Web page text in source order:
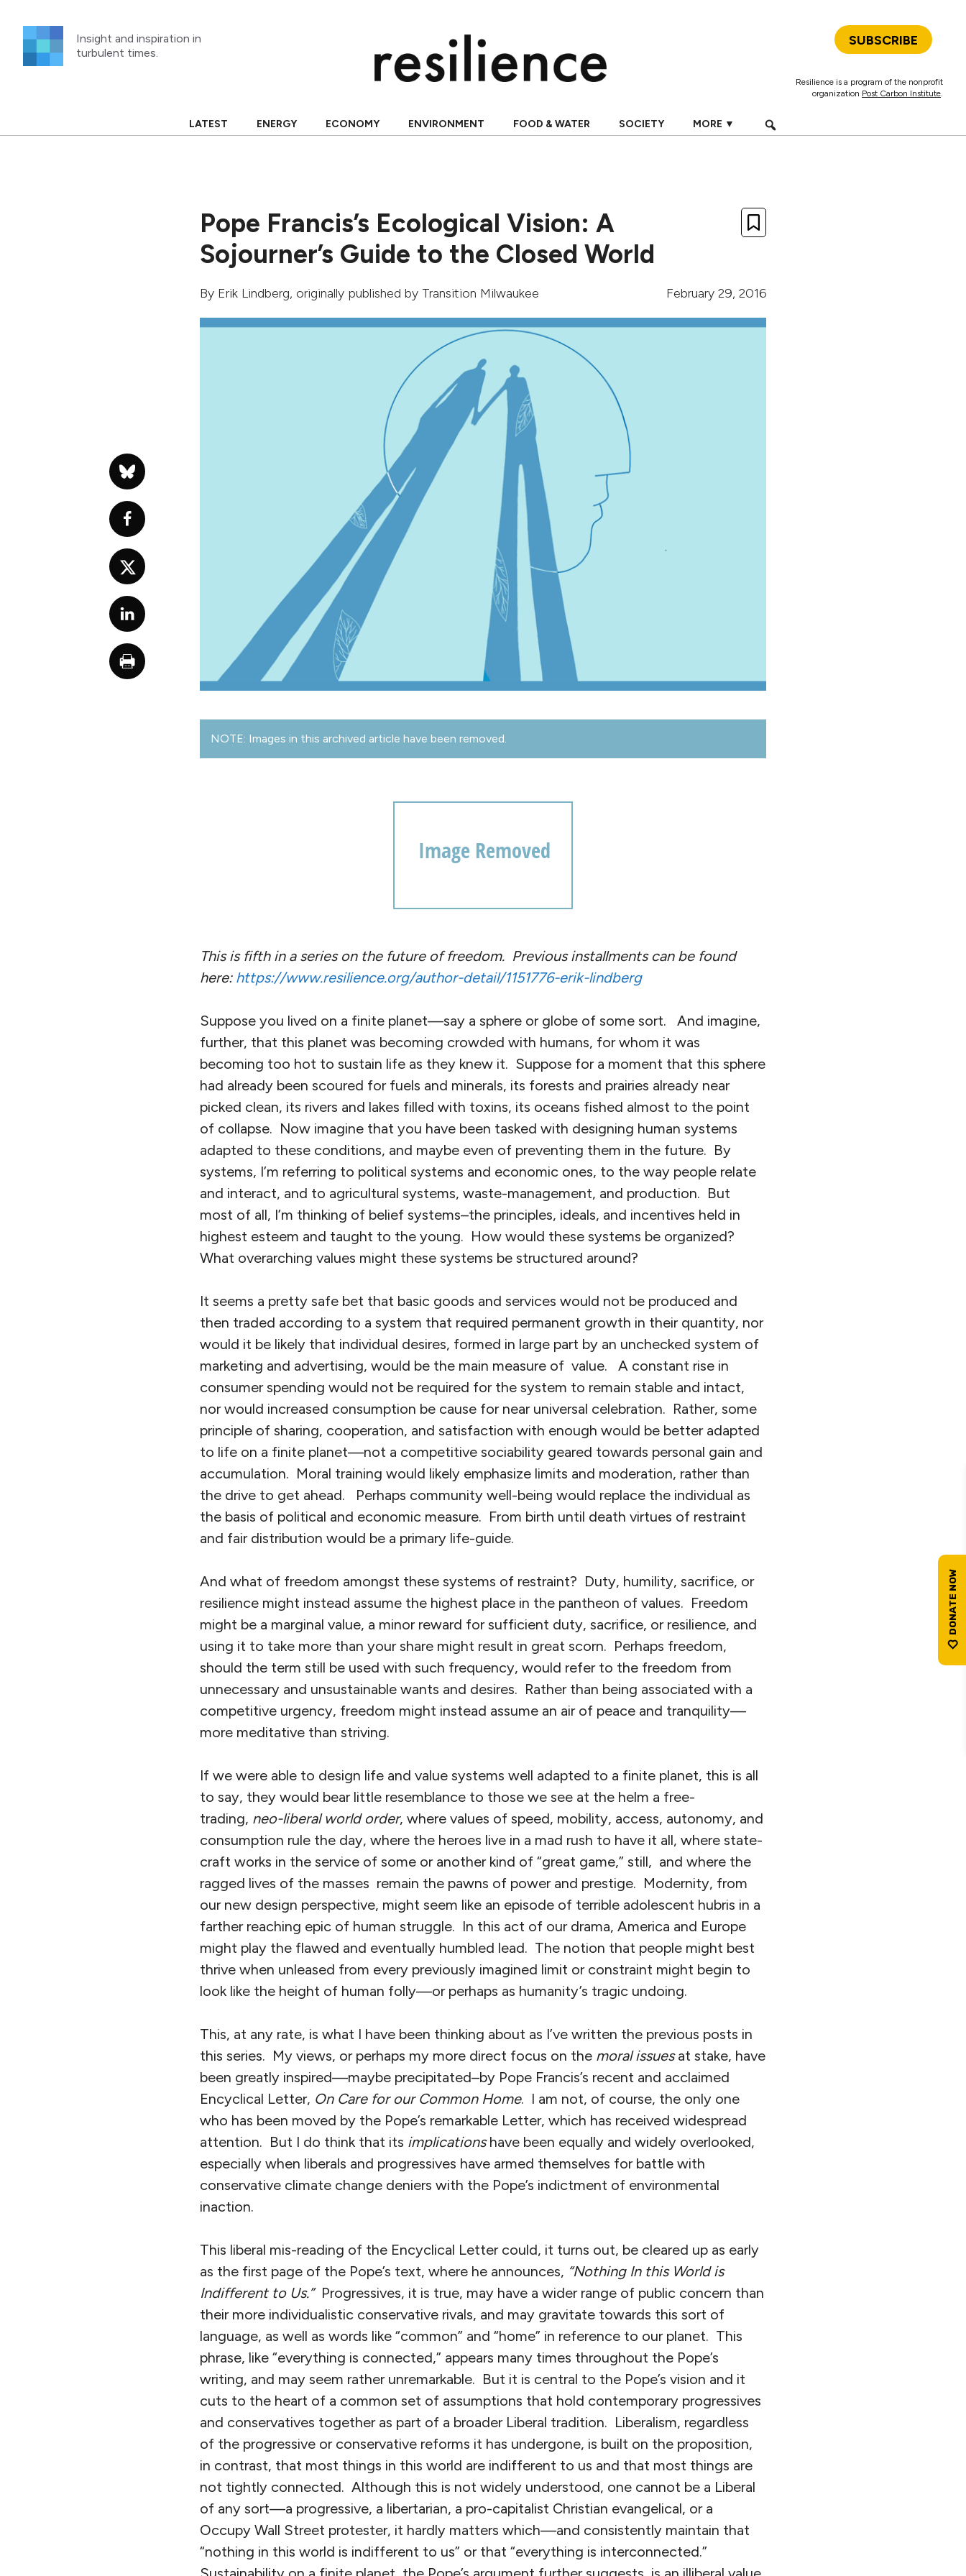
content
Insight and inspiration in
turbulent times.
SUBSCRIBE
Resilience is a program of the nonprofit
organization Post Carbon Institute.
LATEST ENERGY ECONOMY ENVIRONMENT FOOD & WATER SOCIETY MORE ▼
Pope Francis’s Ecological Vision: A
Sojourner’s Guide to the Closed World
By Erik Lindberg, originally published by Transition Milwaukee February 29, 2016
NOTE: Images in this archived article have been removed.
This is fifth in a series on the future of freedom. Previous installments can be found
here: https://www.resilience.org/author-detail/1151776-erik-lindberg
Suppose you lived on a finite planet—say a sphere or globe of some sort. And imagine,
further, that this planet was becoming crowded with humans, for whom it was
becoming too hot to sustain life as they knew it. Suppose for a moment that this sphere
had already been scoured for fuels and minerals, its forests and prairies already near
picked clean, its rivers and lakes filled with toxins, its oceans fished almost to the point
of collapse. Now imagine that you have been tasked with designing human systems
adapted to these conditions, and maybe even of preventing them in the future. By
systems, I’m referring to political systems and economic ones, to the way people relate
and interact, and to agricultural systems, waste-management, and production. But
most of all, I’m thinking of belief systems–the principles, ideals, and incentives held in
highest esteem and taught to the young. How would these systems be organized?
What overarching values might these systems be structured around?
It seems a pretty safe bet that basic goods and services would not be produced and
then traded according to a system that required permanent growth in their quantity, nor
would it be likely that individual desires, formed in large part by an unchecked system of
marketing and advertising, would be the main measure of value. A constant rise in
consumer spending would not be required for the system to remain stable and intact,
nor would increased consumption be cause for near universal celebration. Rather, some
principle of sharing, cooperation, and satisfaction with enough would be better adapted
to life on a finite planet—not a competitive sociability geared towards personal gain and
accumulation. Moral training would likely emphasize limits and moderation, rather than
the drive to get ahead. Perhaps community well-being would replace the individual as
the basis of political and economic measure. From birth until death virtues of restraint
and fair distribution would be a primary life-guide.
And what of freedom amongst these systems of restraint? Duty, humility, sacrifice, or
resilience might instead assume the highest place in the pantheon of values. Freedom
might be a marginal value, a minor reward for sufficient duty, sacrifice, or resilience, and
using it to take more than your share might result in great scorn. Perhaps freedom,
should the term still be used with such frequency, would refer to the freedom from
unnecessary and unsustainable wants and desires. Rather than being associated with a
competitive urgency, freedom might instead assume an air of peace and tranquility—
more meditative than striving.
If we were able to design life and value systems well adapted to a finite planet, this is all
to say, they would bear little resemblance to those we see at the helm a free-
trading, neo-liberal world order, where values of speed, mobility, access, autonomy, and
consumption rule the day, where the heroes live in a mad rush to have it all, where state-
craft works in the service of some or another kind of “great game,” still, and where the
ragged lives of the masses remain the pawns of power and prestige. Modernity, from
our new design perspective, might seem like an episode of terrible adolescent hubris in a
farther reaching epic of human struggle. In this act of our drama, America and Europe
might play the flawed and eventually humbled lead. The notion that people might best
thrive when unleased from every previously imagined limit or constraint might begin to
look like the height of human folly—or perhaps as humanity’s tragic undoing.
This, at any rate, is what I have been thinking about as I’ve written the previous posts in
this series. My views, or perhaps my more direct focus on the moral issuesat stake, have
been greatly inspired—maybe precipitated–by Pope Francis’s recent and acclaimed
Encyclical Letter, On Care for our Common Home. I am not, of course, the only one
who has been moved by the Pope’s remarkable Letter, which has received widespread
attention. But I do think that its implicationshave been equally and widely overlooked,
especially when liberals and progressives have armed themselves for battle with
conservative climate change deniers with the Pope’s indictment of environmental
inaction.
This liberal mis-reading of the Encyclical Letter could, it turns out, be cleared up as early
as the first page of the Pope’s text, where he announces, “Nothing In this World is
Indifferent to Us.”Progressives, it is true, may have a wider range of public concern than
their more individualistic conservative rivals, and may gravitate towards this sort of
language, as well as words like “common” and “home” in reference to our planet. This
phrase, like “everything is connected,” appears many times throughout the Pope’s
writing, and may seem rather unremarkable. But it is central to the Pope’s vision and it
cuts to the heart of a common set of assumptions that hold contemporary progressives
and conservatives together as part of a broader Liberal tradition. Liberalism, regardless
of the progressive or conservative reforms it has undergone, is built on the proposition,
in contrast, that most things in this world are indifferent to us and that most things are
not tightly connected. Although this is not widely understood, one cannot be a Liberal
of any sort—a progressive, a libertarian, a pro-capitalist Christian evangelical, or a
Occupy Wall Street protester, it hardly matters which—and consistently maintain that
“nothing in this world is indifferent to us” or that “everything is interconnected.”